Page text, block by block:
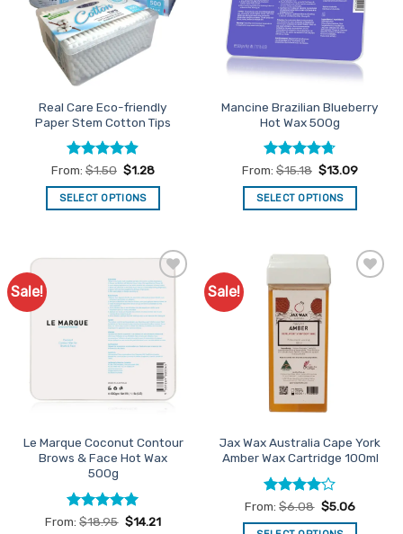
be
chosen
on
the
page
may
be
on
product
page
Real Care Eco-friendly
Paper Stem Cotton Tips
Rated4.9
out of 5
From: $1.50 $1.28
SELECT OPTIONS
has
variants.
The
options
may
be
chosen
product
page
Mancine Brazilian Blueberry
Hot Wax 500g
Rated4.67
out of 5
From: $15.18 $13.09
SELECT OPTIONS
has
multiple
variants.
The
options
may
be
chosen
on
product
page
Sale!
Add to
Favourites
Le Marque Coconut Contour
Brows & Face Hot Wax
500g
Rated5
From:$18.95 $14.21
Sale!
Jax Wax Australia Cape York
Amber Wax Cartridge 100ml
Rated4
out of 5
From:$6.08 $5.06